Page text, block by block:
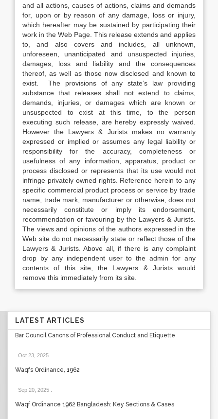
and all actions, causes of actions, claims and demands
for, upon or by reason of any damage, loss or injury,
which hereafter may be sustained by participating their
work in the Web Page. This release extends and applies
to, and also covers and includes, all unknown,
unforeseen, unanticipated and unsuspected injuries,
damages, loss and liability and the consequences
thereof, as well as those now disclosed and known to
exist. The provisions of any state’s law providing
substance that releases shall not extend to claims,
demands, injuries, or damages which are known or
unsuspected to exist at this time, to the person
executing such release, are hereby expressly waived.
However the Lawyers & Jurists makes no warranty
expressed or implied or assumes any legal liability or
responsibility for the accuracy, completeness or
usefulness of any information, apparatus, product or
process disclosed or represents that its use would not
infringe privately owned rights. Reference herein to any
specific commercial product process or service by trade
name, trade mark, manufacturer or otherwise, does not
necessarily constitute or imply its endorsement,
recommendation or favouring by the Lawyers & Jurists.
The views and opinions of the authors expressed in the
Web site do not necessarily state or reflect those of the
Lawyers & Jurists. Above all, if there is any complaint
drop by any independent user to the admin for any
contents of this site, the Lawyers & Jurists would
remove this immediately from its site.
LATEST ARTICLES
Bar Council Canons of Professional Conduct and Etiquette
Oct 23, 2025
Waqfs Ordinance, 1962
Sep 20, 2025
Waqf Ordinance 1962 Bangladesh: Key Sections & Cases